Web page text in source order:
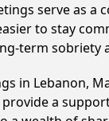
serve as
to stay
term sobriety
in Lebanon,
a